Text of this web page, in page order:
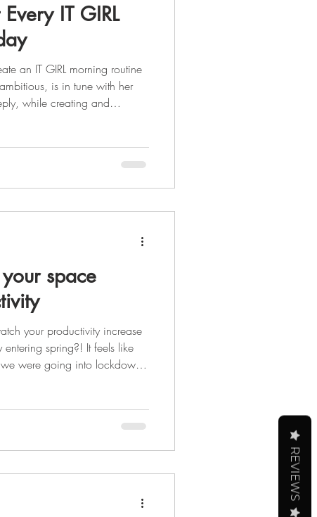
IT GIRL
an IT GIRL morning routine
is in tune with her
while creating and
that glowing up isn't just
steps you take each day to
physically, mental
space
your productivity increase
spring?! It feels like
were going into lockdown,
but it's still light.) After the
are all ready for a
forwa
REVIEWS